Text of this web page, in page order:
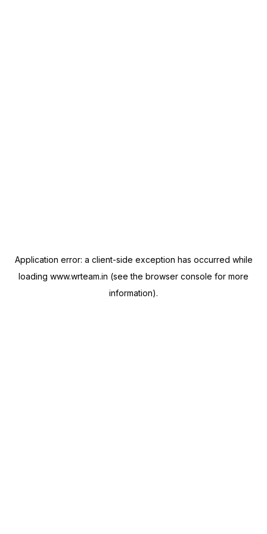
Application error: a client-side exception has occurred while
loading www.wrteam.in (see the browser console for more
information).